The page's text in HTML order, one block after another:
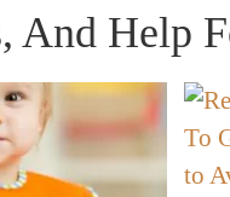
And Help